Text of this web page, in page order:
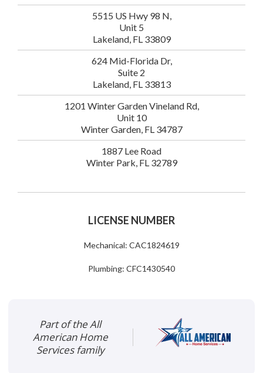
5515 US Hwy 98 N,
Unit 5
Lakeland, FL 33809
624 Mid-Florida Dr,
Suite 2
Lakeland, FL 33813
1201 Winter Garden Vineland Rd,
Unit 10
Winter Garden, FL 34787
1887 Lee Road
Winter Park, FL 32789
LICENSE NUMBER
Mechanical: CAC1824619
Plumbing: CFC1430540
Part of the All
American Home
Services family